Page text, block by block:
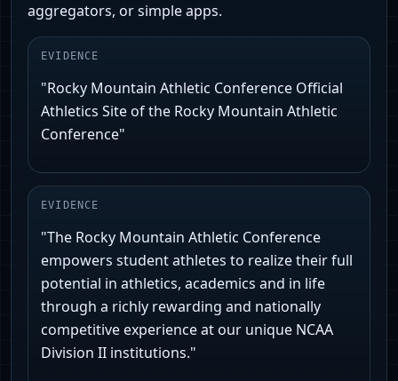
aggregators, or simple apps.
EVIDENCE
"Rocky Mountain Athletic Conference Official
Athletics Site of the Rocky Mountain Athletic
Conference"
EVIDENCE
"The Rocky Mountain Athletic Conference
empowers student athletes to realize their full
potential in athletics, academics and in life
through a richly rewarding and nationally
competitive experience at our unique NCAA
Division II institutions."